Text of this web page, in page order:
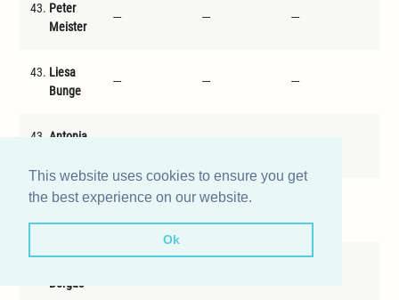
This website uses cookies to ensure you get
the best experience on our website.
Ok
43. Peter
Meister
--- --- ---
43. Liesa
Bunge
--- --- ---
43. Antonia
43. Julius
Borgas